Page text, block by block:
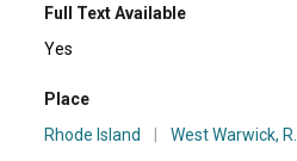
Full Text Available
Yes
Place
Rhode Island
West Warwick, R.I.